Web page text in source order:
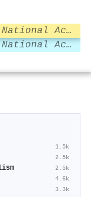
Proceedings of the National Academy of Sciences
Proceedings of the National Academy of Sciences
1.5k
2.5k
2.5k
4.6k
3.3k